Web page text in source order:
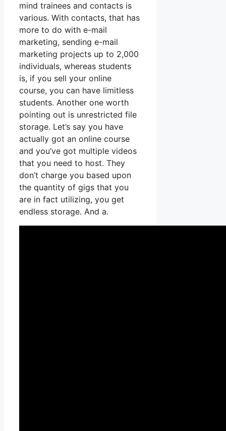
mind trainees and contacts is
various. With contacts, that has
more to do with e-mail
marketing, sending e-mail
marketing projects up to 2,000
individuals, whereas students
is, if you sell your online
course, you can have limitless
students. Another one worth
pointing out is unrestricted file
storage. Let’s say you have
actually got an online course
and you’ve got multiple videos
that you need to host. They
don’t charge you based upon
the quantity of gigs that you
are in fact utilizing, you get
endless storage. And a.